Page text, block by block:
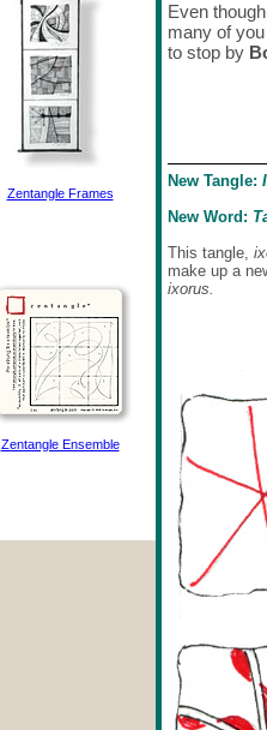
Zentangle Frames
Zentangle Ensemble
Even
many of
to stop by
New Tangle:
New Word:
This tangle,
make up a
ixorus.